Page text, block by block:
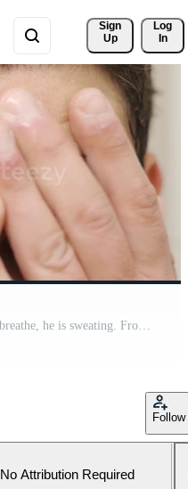
Sign
Up
Log
In
The man who got sick is trying to breathe, he is sweating. From heat, humidity, fatigue or sick man sweats and becomes depressed. Pro Video
Follow
No Attribution Required